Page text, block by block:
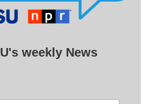
weekly News